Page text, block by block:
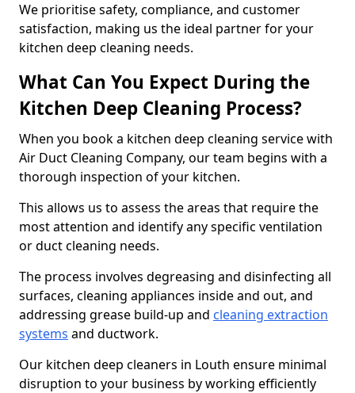
We prioritise safety, compliance, and customer
satisfaction, making us the ideal partner for your
kitchen deep cleaning needs.
What Can You Expect During the
Kitchen Deep Cleaning Process?
When you book a kitchen deep cleaning service with
Air Duct Cleaning Company, our team begins with a
thorough inspection of your kitchen.
This allows us to assess the areas that require the
most attention and identify any specific ventilation
or duct cleaning needs.
The process involves degreasing and disinfecting all
surfaces, cleaning appliances inside and out, and
addressing grease build-up and cleaning extraction
systems and ductwork.
Our kitchen deep cleaners in Louth ensure minimal
disruption to your business by working efficiently